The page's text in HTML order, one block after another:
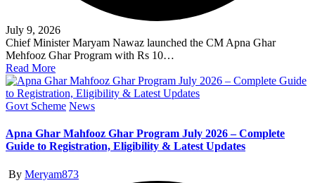
July 9, 2026
Chief Minister Maryam Nawaz launched the CM Apna Ghar
Mehfooz Ghar Program with Rs 10…
Read More
Posted
Govt Scheme News
Apna Ghar Mahfooz Ghar Program July 2026 – Complete
Guide to Registration, Eligibility & Latest Updates
Posted
By Meryam873